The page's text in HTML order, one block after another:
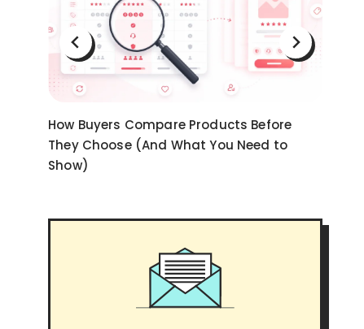
How Buyers Compare Products Before
They Choose (And What You Need to
Show)